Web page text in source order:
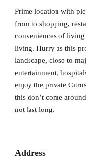
Prime location with
from to shopping,
conveniences of
living. Hurry as this
landscape, close to
entertainment,
enjoy the private
this don’t come
not last long.
Address